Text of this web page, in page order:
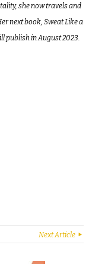
she now travels and
next book, Sweat Like a
publish in August 2023.
Next Article